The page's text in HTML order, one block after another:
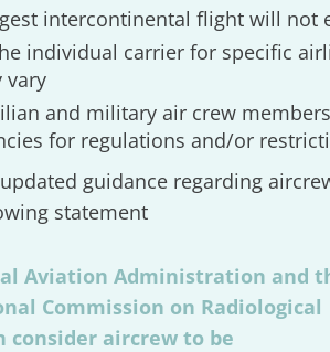
intercontinental flight will not
individual carrier for specific
vary
and military air crew
for regulations and/or
guidance regarding
statement
Aviation Administration and
Commission on Radiological
consider aircrew to be